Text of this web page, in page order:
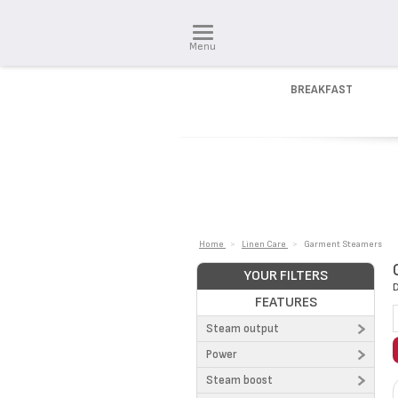
Menu
BREAKFAST
Home > Linen Care > Garment Steamers
YOUR FILTERS
FEATURES
Steam output
30 g/min (2)
Power
Steam boost